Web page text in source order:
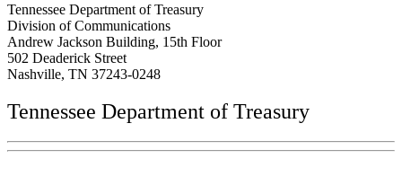
Tennessee Department of Treasury
Division of Communications
Andrew Jackson Building, 15th Floor
502 Deaderick Street
Nashville, TN 37243-0248
Tennessee Department of Treasury